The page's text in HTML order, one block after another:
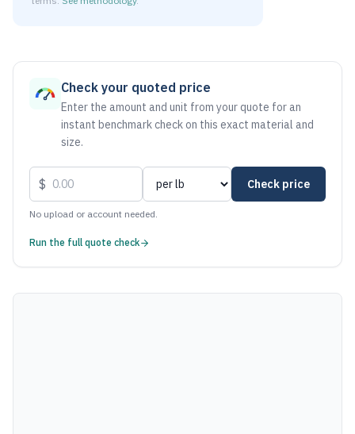
Check your quoted price
Enter the amount and unit from your quote for an
instant benchmark check on this exact material and
size.
$ Check price
No upload or account needed.
Run the full quote check